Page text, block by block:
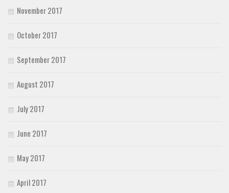
November 2017
October 2017
September 2017
August 2017
July 2017
June 2017
May 2017
April 2017